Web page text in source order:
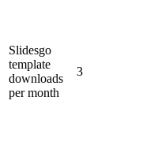
Slidesgo
template
downloads
per month
3